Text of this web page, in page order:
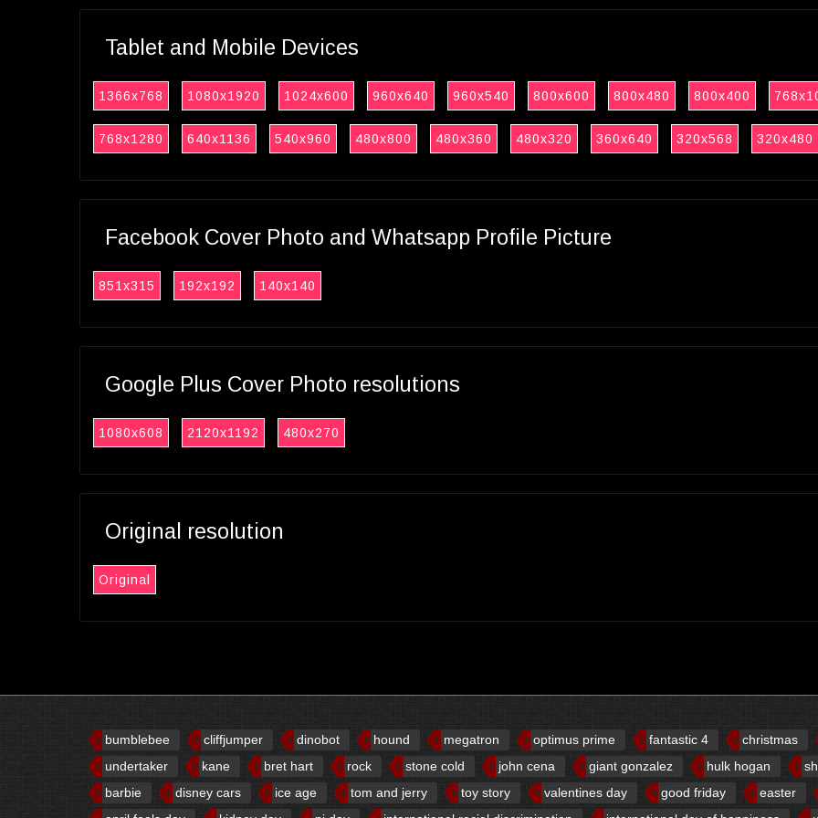
Tablet and Mobile Devices
1366x768 1080x1920 1024x600 960x640 960x540 800x600 800x480 800x400
768x1280 640x1136 540x960 480x800 480x360 480x320 360x640 320x568 320x480
Facebook Cover Photo and Whatsapp Profile Picture
851x315 192x192 140x140
Google Plus Cover Photo resolutions
1080x608 2120x1192 480x270
Original resolution
Original
bumblebee cliffjumper dinobot hound megatron optimus prime fantastic 4
christmas
undertaker
kane bret hart rock stone cold john cena giant gonzalez hulk hogan
barbie
disney cars ice age tom and jerry toy story valentines day good friday
easter